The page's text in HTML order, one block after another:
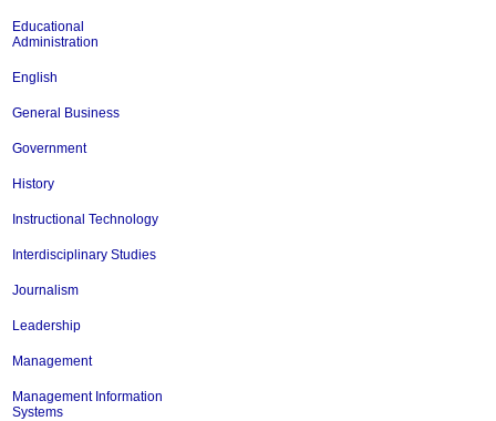
Educational
Administration
English
General Business
Government
History
Instructional Technology
Interdisciplinary Studies
Journalism
Leadership
Management
Management Information
Systems